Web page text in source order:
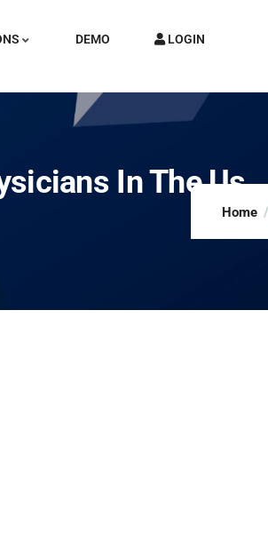
DEMO
LOGIN
In The Us
Home